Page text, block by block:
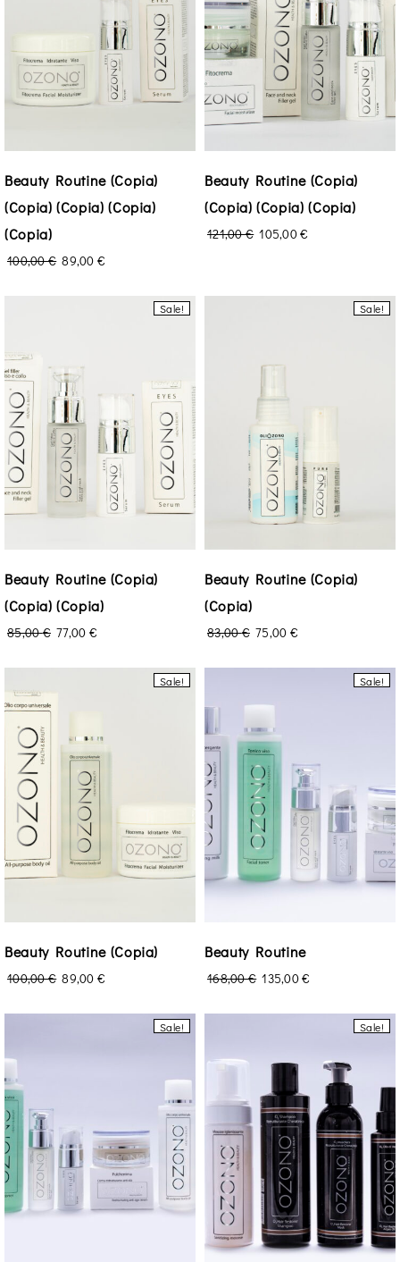
Beauty Routine (Copia)
(Copia) (Copia) (Copia)
(Copia)
100,00€ 89,00 €
Beauty Routine (Copia)
(Copia) (Copia) (Copia)
121,00€ 105,00€
Sale!
Beauty Routine (Copia)
(Copia) (Copia)
85,00€ 77,00 €
Sale!
Beauty Routine (Copia)
(Copia)
83,00€ 75,00 €
Sale!
Beauty Routine (Copia)
100,00€ 89,00 €
Sale!
Beauty Routine
168,00€ 135,00€
Sale! Sale!